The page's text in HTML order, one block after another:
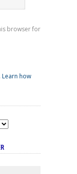
browser for
Learn how